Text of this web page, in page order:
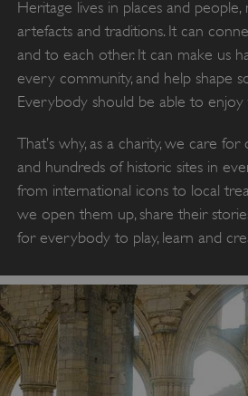
Heritage lives in places and people,
artefacts and traditions. It can
and to each other. It can make us
every community, and help shape
Everybody should be able to enjoy
That’s why, as a charity, we care
and hundreds of historic sites in
from international icons to local
we open them up, share their
for everybody to play, learn and